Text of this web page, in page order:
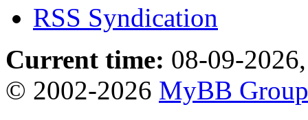
RSS Syndication
Current time: 08-09-
© 2002-2026 MyBB Group